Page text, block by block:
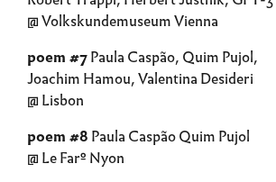
@ Volkskundemuseum Vienna
poem #7Paula Caspão, Quim Pujol,
Joachim Hamou, Valentina Desideri
@ Lisbon
poem #8 Paula Caspão Quim Pujol
@ Le Farº Nyon